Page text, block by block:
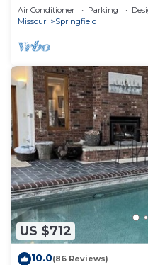
Air Conditioner Parking
Missouri
Springfield
US $712
10.0(86 Reviews)